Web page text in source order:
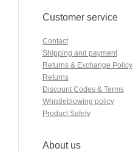
Customer service
Contact
Shipping and payment
Returns & Exchange Policy
Returns
Discount Codes & Terms
Whistleblowing policy
Product Safety
About us